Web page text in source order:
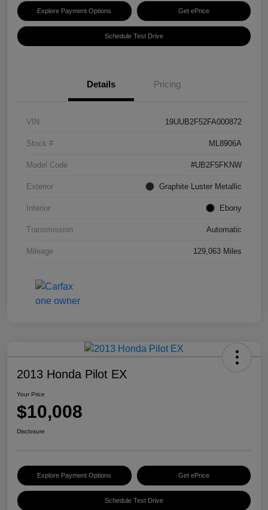
Explore Payment Options Get ePrice
Schedule Test Drive
Details Pricing
VIN 19UUB2F52FA000872
Stock # ML8906A
Model Code #UB2F5FKNW
Exterior Graphite Luster Metallic
Interior Ebony
Transmission Automatic
Mileage 129,063 Miles
2013 Honda Pilot EX
Your Price
$10,008
Disclosure
Explore Payment Options Get ePrice
Schedule Test Drive